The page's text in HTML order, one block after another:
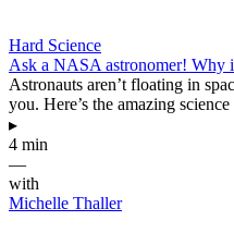
Hard Science
Ask a NASA astronomer! Why
Astronauts aren’t floating in
you. Here’s the amazing
▸
4 min
—
with
Michelle Thaller